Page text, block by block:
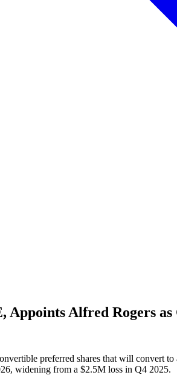
Appoints Alfred Rogers as
preferred shares that will convert
widening from a $2.5M loss in Q4 2025.